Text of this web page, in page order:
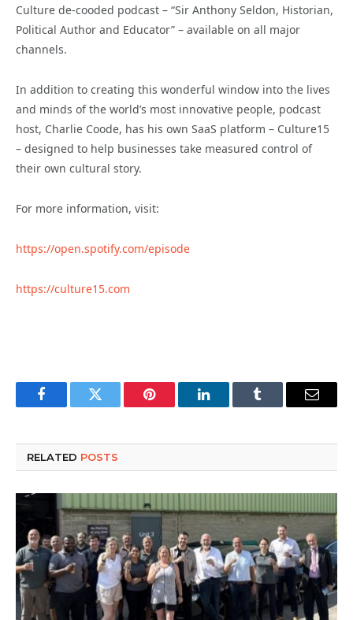
Culture de-cooded podcast – “Sir Anthony Seldon, Historian,
Political Author and Educator” – available on all major
channels.
In addition to creating this wonderful window into the lives
and minds of the world’s most innovative people, podcast
host, Charlie Coode, has his own SaaS platform – Culture15
– designed to help businesses take measured control of
their own cultural story.
For more information, visit:
https://open.spotify.com/episode
https://culture15.com
FacebookTwitter Pinterest LinkedInTumblr Email
RELATED POSTS